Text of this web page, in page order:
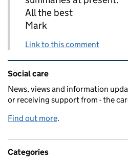
All the best
Mark
Link to this comment
Related content and links
Social care
News, views and information
or receiving support from - the
Find out more.
Categories